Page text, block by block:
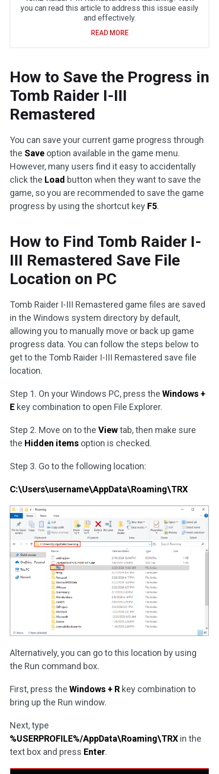
you can read this article to address this issue easily
and effectively.
READ MORE
How to Save the Progress in
Tomb Raider I-III
Remastered
You can save your current game progress through
the Save option available in the game menu.
However, many users find it easy to accidentally
click the Load button when they want to save the
game, so you are recommended to save the game
progress by using the shortcut key F5.
How to Find Tomb Raider I-
III Remastered Save File
Location on PC
Tomb Raider I-III Remastered game files are saved
in the Windows system directory by default,
allowing you to manually move or back up game
progress data. You can follow the steps below to
get to the Tomb Raider I-III Remastered save file
location.
Step 1. On your Windows PC, press the Windows +
E key combination to open File Explorer.
Step 2. Move on to the Viewtab, then make sure
the Hidden items option is checked.
Step 3. Go to the following location:
C:\Users\username\AppData\Roaming\TRX
Alternatively, you can go to this location by using
the Run command box.
First, press the Windows + R key combination to
bring up the Run window.
Next, type
%USERPROFILE%/AppData\Roaming\TRX in the
text box and press Enter.